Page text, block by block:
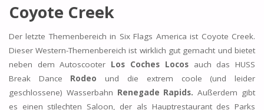
Coyote Creek
Der letzte Themenbereich in Six Flags America ist Coyote Creek.
Dieser Western-Themenbereich ist wirklich gut gemacht und bietet
neben dem Autoscooter Los Coches Locosauch das HUSS
Break Dance Rodeo und die extrem coole (und leider
geschlossene) Wasserbahn Renegade Rapids. Außerdem gibt
es einen stilechten Saloon, der als Hauptrestaurant des Parks